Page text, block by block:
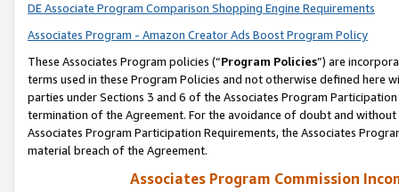
DE Associate Program Comparison Shopping Engine Requirements
Associates Program - Amazon Creator Ads Boost Program Policy
These Associates Program policies (“Program Policies”) are
terms used in these Program Policies and not otherwise defined
parties under Sections 3 and 6 of the Associates Program
termination of the Agreement. For the avoidance of doubt and
Associates Program Participation Requirements, the Associates
material breach of the Agreement.
Associates Program Commission